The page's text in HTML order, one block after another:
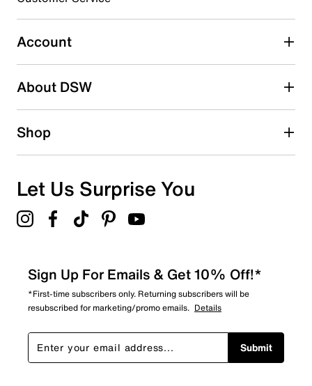
Select to rate the item with 5 stars. This action will open
submission form.
Adding a review will require a valid email for verification
Search reviews by keyword
Account
About DSW
Shop
Let Us Surprise You
Sign Up For Emails & Get 10% Off!*
*First-time subscribers only. Returning subscribers will be
resubscribed for marketing/promo emails. Details
Submit